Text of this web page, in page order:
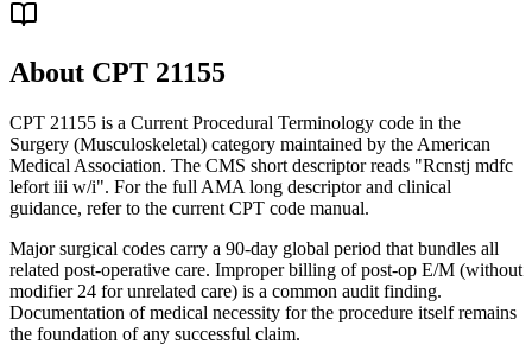
About CPT 21155
CPT 21155 is a Current Procedural Terminology code in the
Surgery (Musculoskeletal) category maintained by the American
Medical Association. The CMS short descriptor reads "Rcnstj mdfc
lefort iii w/i". For the full AMA long descriptor and clinical
guidance, refer to the current CPT code manual.
Major surgical codes carry a 90-day global period that bundles all
related post-operative care. Improper billing of post-op E/M (without
modifier 24 for unrelated care) is a common audit finding.
Documentation of medical necessity for the procedure itself remains
the foundation of any successful claim.